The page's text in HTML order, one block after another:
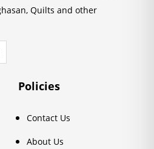
Quilts and other
Policies
Contact Us
About Us